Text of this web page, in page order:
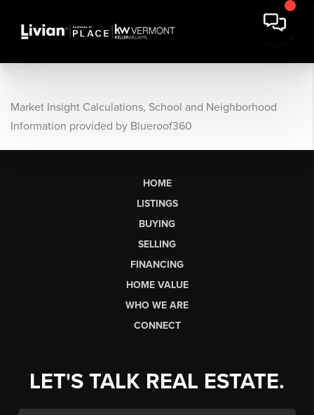
Market Insight Calculations, School and Neighborhood
Information provided by Blueroof360
HOME
LISTINGS
BUYING
SELLING
FINANCING
HOME VALUE
WHO WE ARE
CONNECT
LET'S TALK REAL ESTATE.